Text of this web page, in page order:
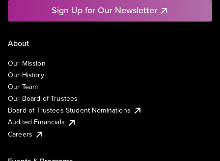
Sign Up for Our Newsletter
About
Our Mission
Our History
Our Team
Our Board of Trustees
Board of Trustees Student Nominations
Audited Financials
Careers